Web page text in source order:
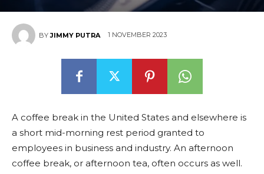
BY JIMMY PUTRA 1 NOVEMBER 2023
A coffee break in the United States and elsewhere is
a short mid-morning rest period granted to
employees in business and industry. An afternoon
coffee break, or afternoon tea, often occurs as well.